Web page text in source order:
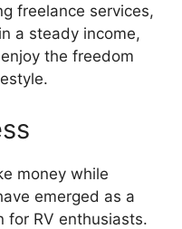
freelance services,
a steady income,
the freedom
money while
emerged as a
for RV enthusiasts.